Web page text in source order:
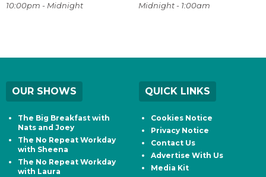
10:00pm - Midnight Midnight - 1:00am
OUR SHOWS
The Big Breakfast with
Nats and Joey
The No Repeat Workday
with Sheena
The No Repeat Workday
with Laura
QUICK LINKS
Cookies Notice
Privacy Notice
Contact Us
Advertise With Us
Media Kit